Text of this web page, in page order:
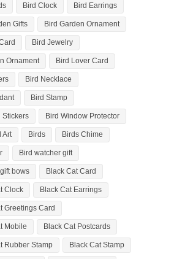
Bird Clock Bird Earrings
Gifts Bird Garden Ornament
Bird Jewelry
Ornament Bird Lover Card
Bird Necklace
Bird Stamp
Stickers Bird Window Protector
Art Birds Birds Chime
Bird watcher gift
bows Black Cat Card
Clock Black Cat Earrings
Greetings Card
Mobile Black Cat Postcards
Rubber Stamp Black Cat Stamp